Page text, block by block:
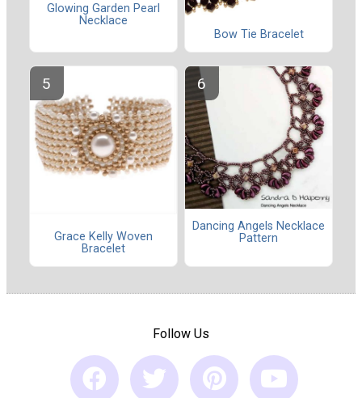
Glowing Garden Pearl
Necklace
Bow Tie Bracelet
Grace Kelly Woven
Bracelet
Dancing Angels Necklace
Pattern
Follow Us